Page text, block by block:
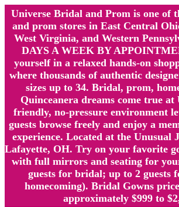
Universe Bridal and Prom is one of
and prom stores in East Central
West Virginia, and Western
DAYS A WEEK BY
yourself in a relaxed hands-on
where thousands of authentic
sizes up to 34. Bridal, prom,
Quinceanera dreams come true
friendly, no-pressure environment
guests browse freely and enjoy a
experience. Located at the Unusual
Lafayette, OH. Try on your favorite
with full mirrors and seating for
guests for bridal; up to 2 guests
homecoming). Bridal Gowns
approximately $999 to